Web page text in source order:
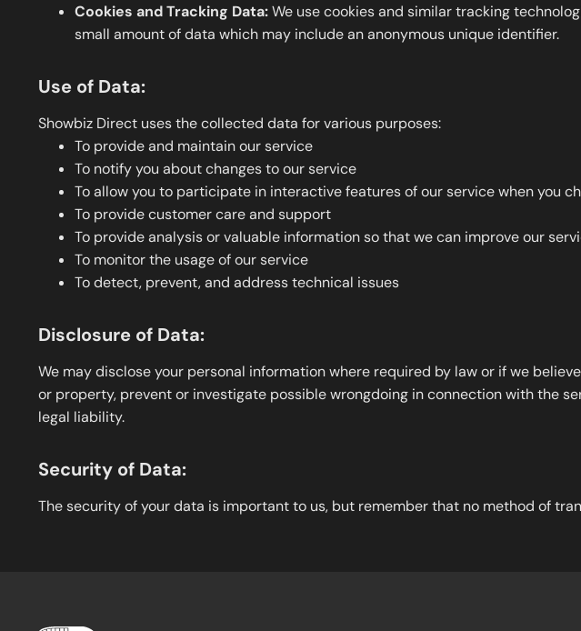
Cookies and Tracking Data:We use cookies and similar tracking
small amount of data which may include an anonymous unique identifier.
Use of Data:
Showbiz Direct uses the collected data for various purposes:
To provide and maintain our service
To notify you about changes to our service
To allow you to participate in interactive features of our service when you
To provide customer care and support
To provide analysis or valuable information so that we can improve our
To monitor the usage of our service
To detect, prevent, and address technical issues
Disclosure of Data:
We may disclose your personal information where required by law or if we
or property, prevent or investigate possible wrongdoing in connection with the
legal liability.
Security of Data:
The security of your data is important to us, but remember that no method of